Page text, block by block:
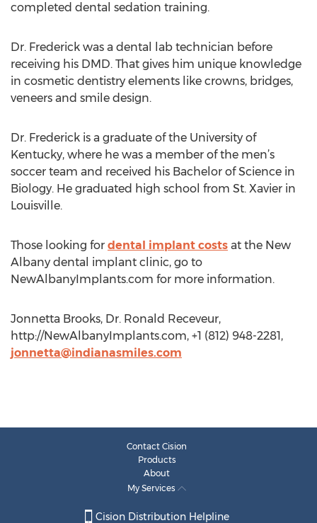
completed dental sedation training.
Dr. Frederick was a dental lab technician before
receiving his DMD. That gives him unique knowledge
in cosmetic dentistry elements like crowns, bridges,
veneers and smile design.
Dr. Frederick is a graduate of the University of
Kentucky, where he was a member of the men’s
soccer team and received his Bachelor of Science in
Biology. He graduated high school from St. Xavier in
Louisville.
Those looking for dental implant costs at the New
Albany dental implant clinic, go to
NewAlbanyImplants.com for more information.
Jonnetta Brooks, Dr. Ronald Receveur,
http://NewAlbanyImplants.com, +1 (812) 948-2281,
jonnetta@indianasmiles.com
Contact Cision
Products
About
My Services
Cision Distribution Helpline